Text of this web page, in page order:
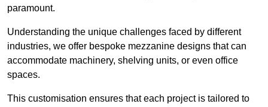
paramount.
Understanding the unique challenges faced by different
industries, we offer bespoke mezzanine designs that can
accommodate machinery, shelving units, or even office
spaces.
This customisation ensures that each project is tailored to